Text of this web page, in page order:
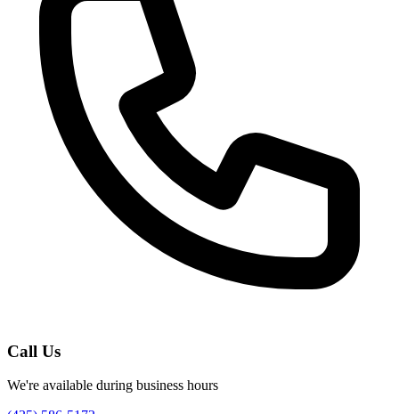
Call Us
We're available during business hours